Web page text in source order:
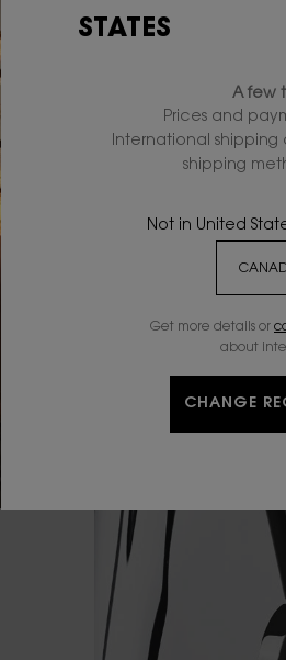
STATES
A few
Prices and
International shipping
shipping
Not in United
Get more details or
about
CHANGE